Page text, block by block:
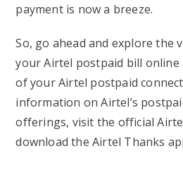
payment is now a breeze.
So, go ahead and explore the
your Airtel postpaid bill online
of your Airtel postpaid
information on Airtel’s
offerings, visit the official
download the Airtel Thanks